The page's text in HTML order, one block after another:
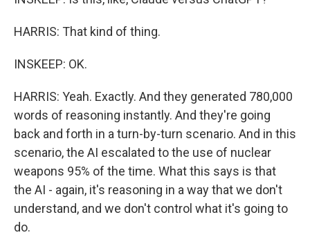
HARRIS: That kind of thing.
INSKEEP: OK.
HARRIS: Yeah. Exactly. And they generated 780,000
words of reasoning instantly. And they're going
back and forth in a turn-by-turn scenario. And in this
scenario, the AI escalated to the use of nuclear
weapons 95% of the time. What this says is that
the AI - again, it's reasoning in a way that we don't
understand, and we don't control what it's going to
do.